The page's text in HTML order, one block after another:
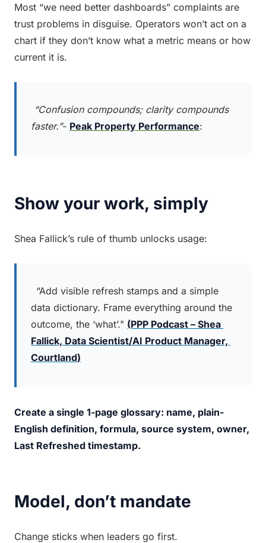
Most “we need better dashboards” complaints are
trust problems in disguise. Operators won’t act on a
chart if they don’t know what a metric means or how
current it is.
faster.”- Peak Property Performance:
Show your work, simply
Shea Fallick’s rule of thumb unlocks usage:
“Add visible refresh stamps and a simple
data dictionary. Frame everything around the
outcome, the ‘what’." (PPP Podcast – Shea
Fallick, Data Scientist/AI Product Manager,
Courtland)
Create a single 1-page glossary: name, plain-
English definition, formula, source system, owner,
Last Refreshed timestamp.
Model, don’t mandate
Change sticks when leaders go first.